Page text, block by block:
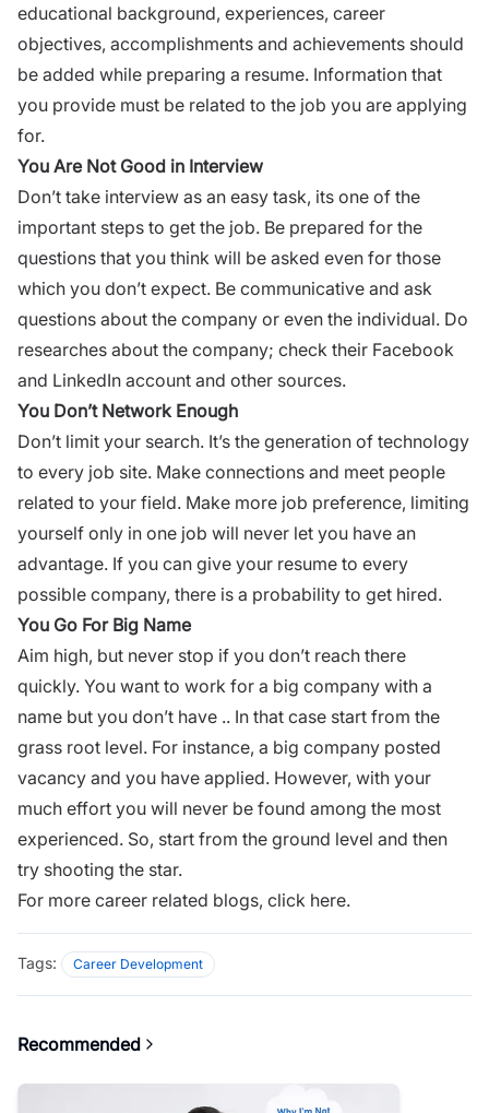
educational background, experiences, career
objectives, accomplishments and achievements should
be added while preparing a resume. Information that
you provide must be related to the job you are applying
for.
You Are Not Good in Interview
Don’t take interview as an easy task, its one of the
important steps to get the job. Be prepared for the
questions that you think will be asked even for those
which you don’t expect. Be communicative and ask
questions about the company or even the individual. Do
researches about the company; check their Facebook
and LinkedIn account and other sources.
You Don’t Network Enough
Don’t limit your search. It’s the generation of technology
to every job site. Make connections and meet people
related to your field. Make more job preference, limiting
yourself only in one job will never let you have an
advantage. If you can give your resume to every
possible company, there is a probability to get hired.
You Go For Big Name
Aim high, but never stop if you don’t reach there
quickly. You want to work for a big company with a
name but you don’t have .. In that case start from the
grass root level. For instance, a big company posted
vacancy and you have applied. However, with your
much effort you will never be found among the most
experienced. So, start from the ground level and then
try shooting the star.
For more career related blogs, click here.
Tags: Career Development
Recommended